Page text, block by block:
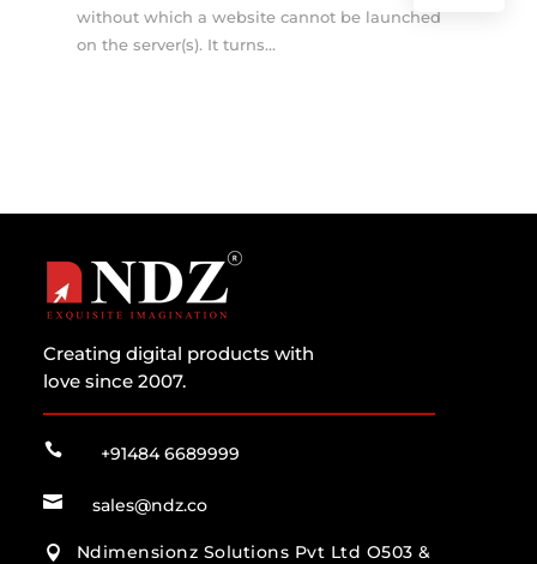
without which a website cannot be launched
on the server(s). It turns...
Creating digital products with
love since 2007.
 +91484 6689999
 sales@ndz.co

Ndimensionz Solutions Pvt Ltd O503 &